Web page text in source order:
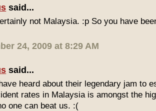
said...
not Malaysia. :p So you have
24, 2009 at 8:29 AM
said...
heard about their legendary jam to
rates in Malaysia is amongst the
one can beat us. :(